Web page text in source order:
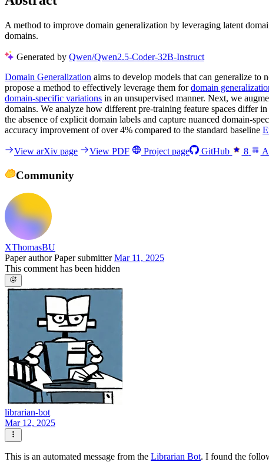
A method to improve domain generalization by leveraging latent
domains.
Generated by Qwen/Qwen2.5-Coder-32B-Instruct
Domain Generalization aims to develop models that can generalize
propose a method to effectively leverage them fordomain
domain-specific variations in an unsupervised manner. Next, we
domains. We analyze how different pre-training feature spaces differ
the absence of explicit domain labels and capture nuanced domain-
accuracy improvement of over 4% compared to the standard baseline
View arXiv page View PDF Project page GitHub 8
Community
XThomasBU
Paper authorPaper submitterMar 11, 2025
This comment has been hidden
librarian-bot
Mar 12, 2025
This is an automated message from the Librarian Bot. I found the